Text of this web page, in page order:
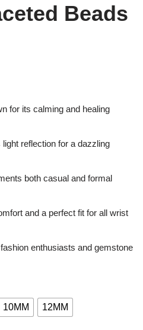
Beads
for its calming and healing
light reflection for a dazzling
both casual and formal
and a perfect fit for all wrist
enthusiasts and gemstone
10MM 12MM